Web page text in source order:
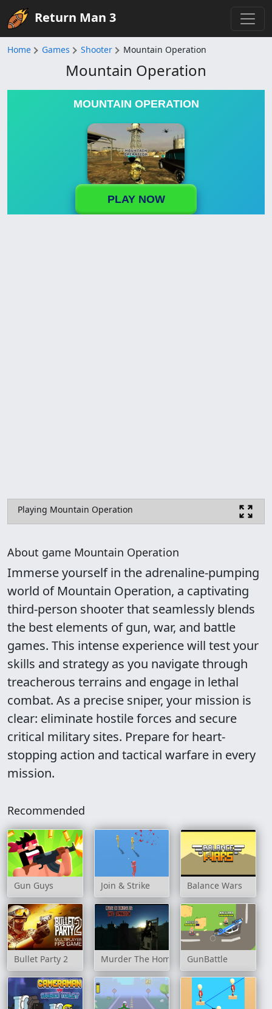
Return Man 3
Home Games Shooter Mountain Operation
Mountain Operation
MOUNTAIN OPERATION
PLAY NOW
Playing Mountain Operation
About game Mountain Operation
Immerse yourself in the adrenaline-pumping
world of Mountain Operation, a captivating
third-person shooter that seamlessly blends
the best elements of gun, war, and battle
games. This intense experience will test your
skills and strategy as you navigate through
treacherous terrains and engage in lethal
combat. As a precise sniper, your mission is
clear: eliminate hostile forces and secure
critical military sites. Prepare for heart-
stopping action and tactical warfare in every
mission.
Recommended
Gun Guys Join & Strike Balance Wars
Bullet Party 2 Murder The Homicidal Liu - Into
GunBattle